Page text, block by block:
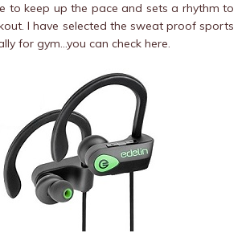
to keep up the pace and sets a rhythm to
I have selected the sweat proof sports
for gym…you can check here.